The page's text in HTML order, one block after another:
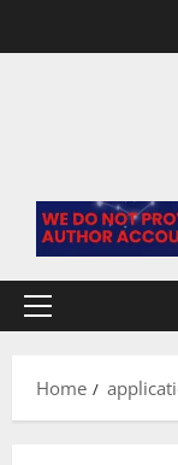
Primary
Home